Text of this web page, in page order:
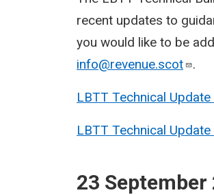
recent updates to
you would like to be
info@revenue.scot
.
LBTT Technical
LBTT Technical
23 September